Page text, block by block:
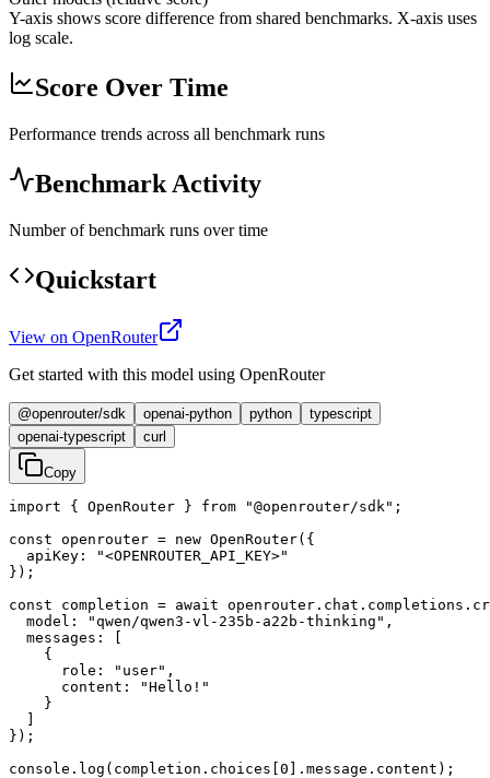
Y-axis shows score difference from shared benchmarks. X-axis uses
log scale.
Score Over Time
Performance trends across all benchmark runs
Benchmark Activity
Number of benchmark runs over time
Quickstart
View on OpenRouter
Get started with this model using OpenRouter
@openrouter/sdk openai-python python
typescript
openai-typescript
curl
Copy
import { OpenRouter } from "@openrouter/sdk";
const openrouter = new OpenRouter({
  apiKey: "<OPENROUTER_API_KEY>"
});
const completion = await
  model: "qwen/qwen3-vl-235b-a22b-thinking",
  messages: [
    {
      role: "user",
      content: "Hello!"
    }
  ]
});
console.log(completion.choices[0].message.content);